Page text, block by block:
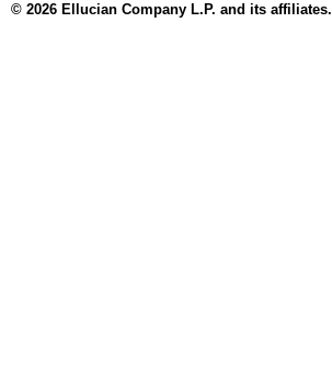
© 2026 Ellucian Company L.P. and its affiliates.